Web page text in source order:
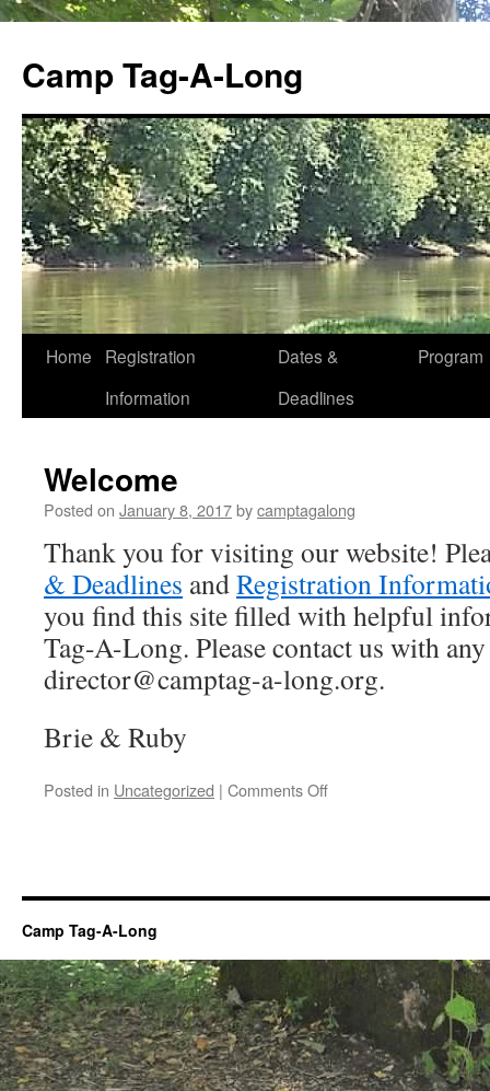
content
Camp Tag-A-Long
Home
Registration
Information
Dates &
Deadlines
Program
Welcome
Posted on January 8, 2017bycamptagalong
Thank you for visiting our website!
& Deadlines andRegistration
you find this site filled with helpful
Tag-A-Long. Please contact us with
director@camptag-a-long.org.
Brie & Ruby
Posted in Uncategorized | Comments Offon
Camp Tag-A-Long